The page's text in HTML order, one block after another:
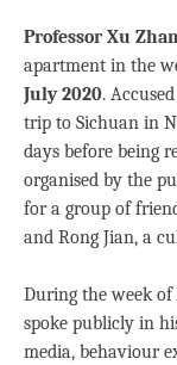
Professor Xu
apartment in the
July 2020.
trip to Sichuan in
days before being
organised by the
for a group of
and Rong Jian, a
During the week of
spoke publicly in
media, behaviour